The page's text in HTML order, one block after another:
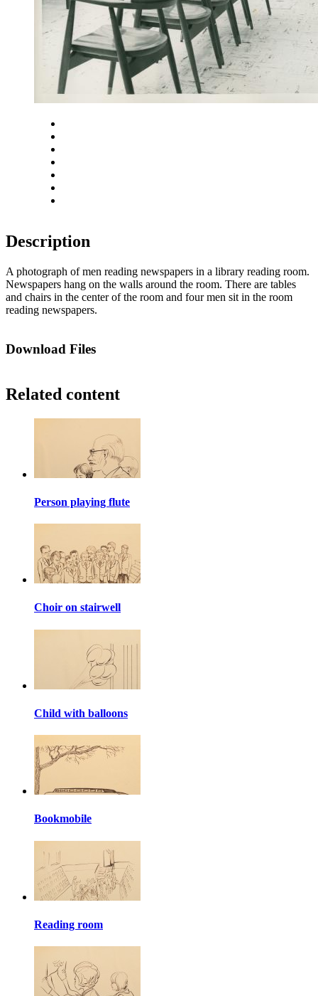
Description
A photograph of men reading newspapers in a library reading room.
Newspapers hang on the walls around the room. There are tables
and chairs in the center of the room and four men sit in the room
reading newspapers.
Download Files
Related content
Person playing flute
Choir on stairwell
Child with balloons
Bookmobile
Reading room